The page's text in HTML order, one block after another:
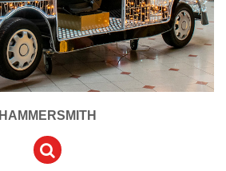
HAMMERSMITH